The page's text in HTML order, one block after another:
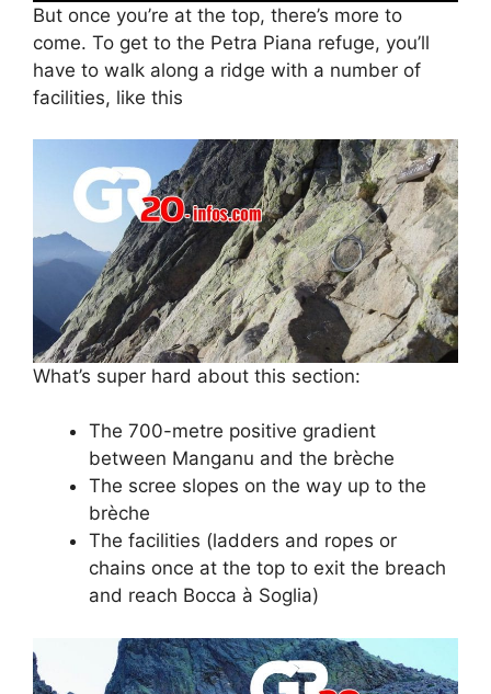
But once you’re at the top, there’s more to
come. To get to the Petra Piana refuge, you’ll
have to walk along a ridge with a number of
facilities, like this
What’s super hard about this section:
The 700-metre positive gradient
between Manganu and the brèche
The scree slopes on the way up to the
brèche
The facilities (ladders and ropes or
chains once at the top to exit the breach
and reach Bocca à Soglia)